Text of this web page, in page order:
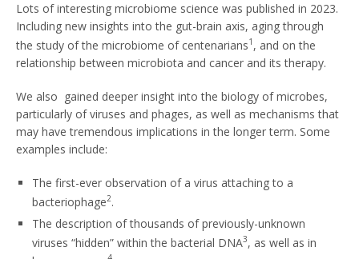
Lots of interesting microbiome science was published in 2023.
Including new insights into the gut-brain axis, aging through
the study of the microbiome of centenarians1 , and on the
relationship between microbiota and cancer and its therapy.
We also gained deeper insight into the biology of microbes,
particularly of viruses and phages, as well as mechanisms that
may have tremendous implications in the longer term. Some
examples include:
The first-ever observation of a virus attaching to a
bacteriophage2.
The description of thousands of previously-unknown
viruses “hidden” within the bacterial DNA3, as well as in